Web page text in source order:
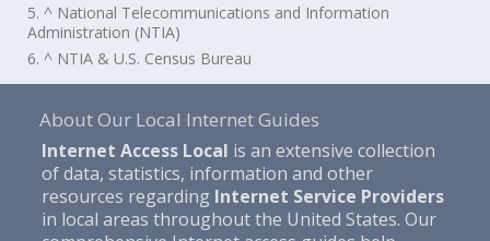
5. ^ National Telecommunications and Information
Administration (NTIA)
6. ^ NTIA & U.S. Census Bureau
About Our Local Internet Guides
Internet Access Local is an extensive collection
of data, statistics, information and other
resources regarding Internet Service Providers
in local areas throughout the United States. Our